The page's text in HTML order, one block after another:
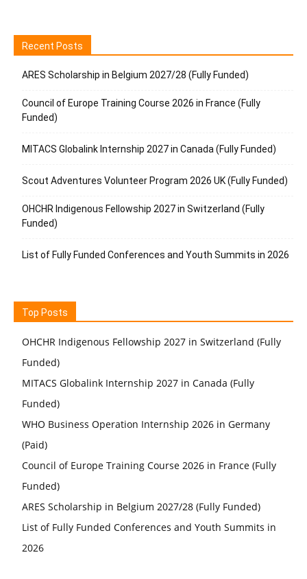
Recent Posts
ARES Scholarship in Belgium 2027/28 (Fully Funded)
Council of Europe Training Course 2026 in France (Fully
Funded)
MITACS Globalink Internship 2027 in Canada (Fully Funded)
Scout Adventures Volunteer Program 2026 UK (Fully Funded)
OHCHR Indigenous Fellowship 2027 in Switzerland (Fully
Funded)
List of Fully Funded Conferences and Youth Summits in 2026
Top Posts
OHCHR Indigenous Fellowship 2027 in Switzerland (Fully
Funded)
MITACS Globalink Internship 2027 in Canada (Fully
Funded)
WHO Business Operation Internship 2026 in Germany
(Paid)
Council of Europe Training Course 2026 in France (Fully
Funded)
ARES Scholarship in Belgium 2027/28 (Fully Funded)
List of Fully Funded Conferences and Youth Summits in
2026